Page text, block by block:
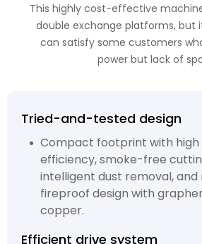
This highly cost-effective
double exchange platforms, but
can satisfy some customers
power but lack of
Tried-and-tested design
Compact footprint with high
efficiency, smoke-free
intelligent dust removal,
fireproof design with
copper.
Efficient drive system